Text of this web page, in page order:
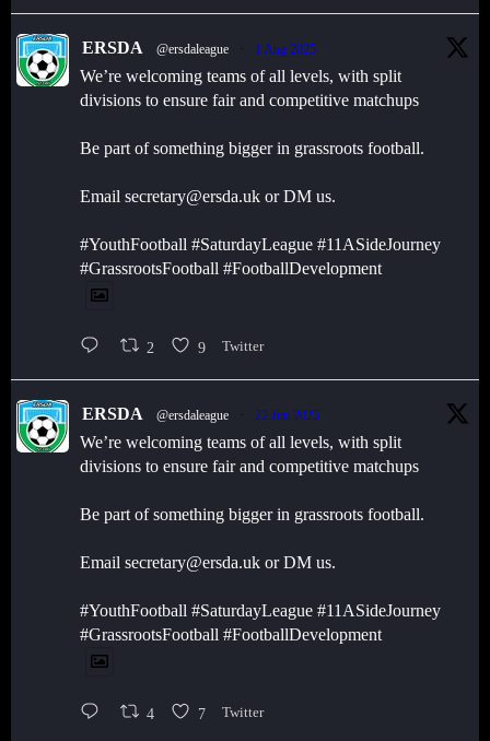
ERSDA @ersdaleague 1 Aug 2025
We’re welcoming teams of all levels, with split
divisions to ensure fair and competitive matchups
Be part of something bigger in grassroots football.
Email secretary@ersda.uk or DM us.
#YouthFootball #SaturdayLeague #11ASideJourney
#GrassrootsFootball #FootballDevelopment
2 9 Twitter
ERSDA @ersdaleague 22 Jun 2025
We’re welcoming teams of all levels, with split
divisions to ensure fair and competitive matchups
Be part of something bigger in grassroots football.
Email secretary@ersda.uk or DM us.
#YouthFootball #SaturdayLeague #11ASideJourney
#GrassrootsFootball #FootballDevelopment
4 7 Twitter